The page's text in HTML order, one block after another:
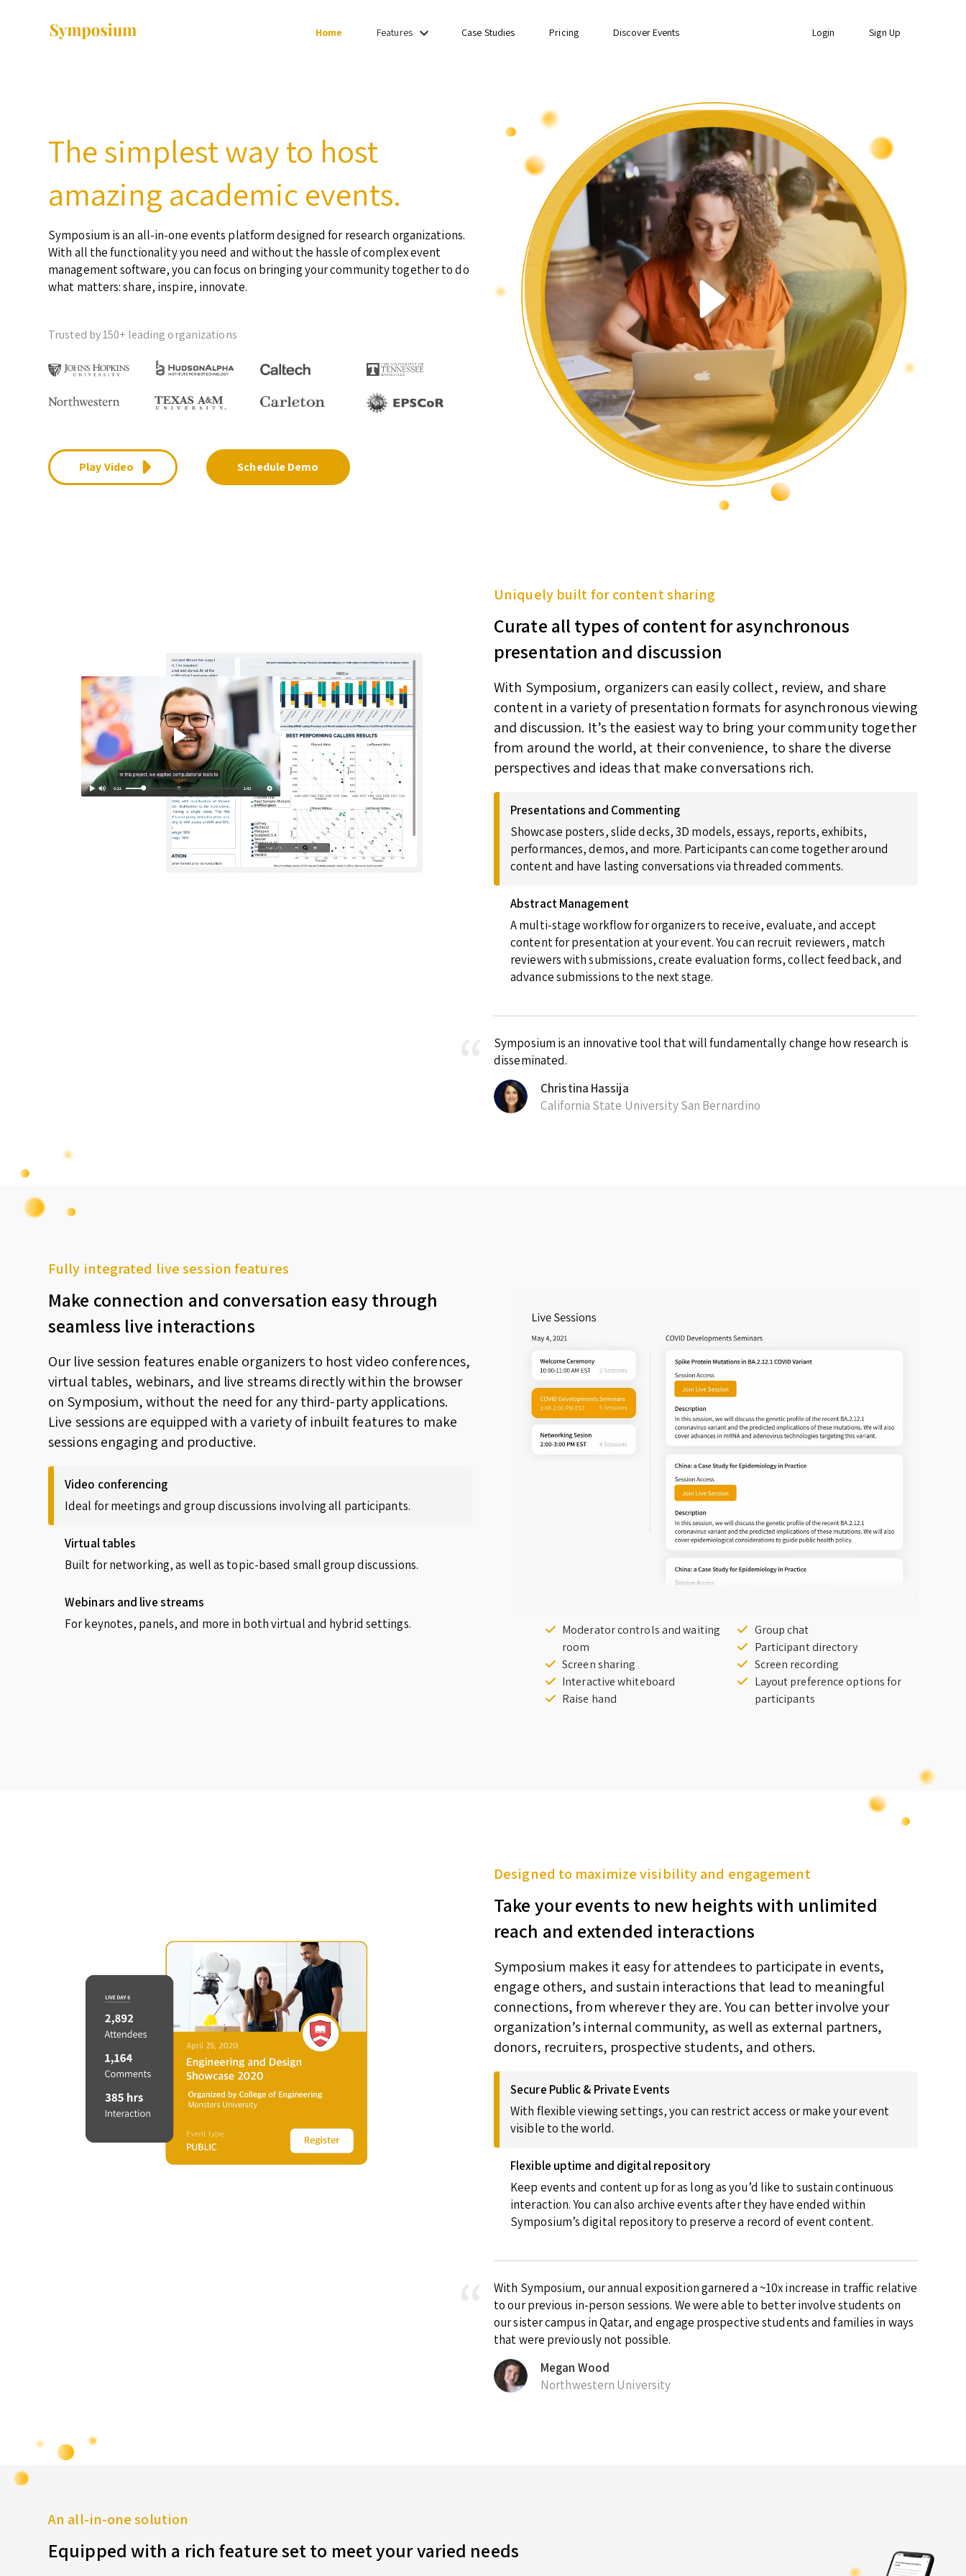
Home Features keyboard_arrow_down Case Studies Pricing Discover Events Login Sign Up
The simplest way to host
amazing academic events.
Symposium is an all-in-one events platform designed for research organizations.
With all the functionality you need and without the hassle of complex event
management software, you can focus on bringing your community together to do
what matters: share, inspire, innovate.
Trusted by 150+ leading organizations
Play Video Schedule Demo
Uniquely built for content sharing
Curate all types of content for asynchronous
presentation and discussion
With Symposium, organizers can easily collect, review, and share
content in a variety of presentation formats for asynchronous viewing
and discussion. It’s the easiest way to bring your community together
from around the world, at their convenience, to share the diverse
perspectives and ideas that make conversations rich.
Presentations and Commenting
Showcase posters, slide decks, 3D models, essays, reports, exhibits,
performances, demos, and more. Participants can come together around
content and have lasting conversations via threaded comments.
Abstract Management
A multi-stage workflow for organizers to receive, evaluate, and accept
content for presentation at your event. You can recruit reviewers, match
reviewers with submissions, create evaluation forms, collect feedback, and
advance submissions to the next stage.
Symposium is an innovative tool that will fundamentally change how research is
disseminated.
Christina Hassija
California State University San Bernardino
Fully integrated live session features
Make connection and conversation easy through
seamless live interactions
Our live session features enable organizers to host video conferences,
virtual tables, webinars, and live streams directly within the browser
on Symposium, without the need for any third-party applications.
Live sessions are equipped with a variety of inbuilt features to make
sessions engaging and productive.
Video conferencing
Ideal for meetings and group discussions involving all participants.
Virtual tables
Built for networking, as well as topic-based small group discussions.
Webinars and live streams
For keynotes, panels, and more in both virtual and hybrid settings.
Moderator controls and waiting
room
Screen sharing
Interactive whiteboard
Raise hand
Group chat
Participant directory
Screen recording
Layout preference options for
participants
Designed to maximize visibility and engagement
Take your events to new heights with unlimited
reach and extended interactions
Symposium makes it easy for attendees to participate in events,
engage others, and sustain interactions that lead to meaningful
connections, from wherever they are. You can better involve your
organization’s internal community, as well as external partners,
donors, recruiters, prospective students, and others.
Secure Public & Private Events
With flexible viewing settings, you can restrict access or make your event
visible to the world.
Flexible uptime and digital repository
Keep events and content up for as long as you’d like to sustain continuous
interaction. You can also archive events after they have ended within
Symposium’s digital repository to preserve a record of event content.
With Symposium, our annual exposition garnered a ~10x increase in traffic relative
to our previous in-person sessions. We were able to better involve students on
our sister campus in Qatar, and engage prospective students and families in ways
that were previously not possible.
Megan Wood
Northwestern University
An all-in-one solution
Equipped with a rich feature set to meet your varied needs